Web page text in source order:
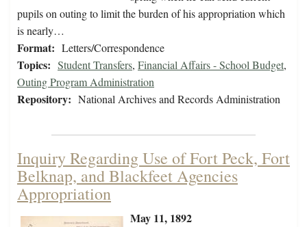
pupils on outing to limit the burden of his appropriation which
is nearly…
Format: Letters/Correspondence
Topics: Student Transfers, Financial Affairs - School Budget,
Outing Program Administration
Repository: National Archives and Records Administration
Inquiry Regarding Use of Fort Peck, Fort
Belknap, and Blackfeet Agencies
Appropriation
May 11, 1892